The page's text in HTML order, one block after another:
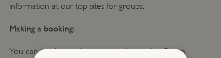
information at our top sites for groups.
Making a booking:
You canbook a trade or group visit on the Group